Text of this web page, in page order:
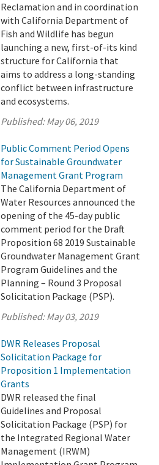
Reclamation and in coordination
with California Department of
Fish and Wildlife has begun
launching a new, first-of-its kind
structure for California that
aims to address a long-standing
conflict between infrastructure
and ecosystems.
Published:May 06, 2019
Public Comment Period Opens
for Sustainable Groundwater
Management Grant Program
The California Department of
Water Resources announced the
opening of the 45-day public
comment period for the Draft
Proposition 68 2019 Sustainable
Groundwater Management Grant
Program Guidelines and the
Planning – Round 3 Proposal
Solicitation Package (PSP).
Published:May 03, 2019
DWR Releases Proposal
Solicitation Package for
Proposition 1 Implementation
Grants
DWR released the final
Guidelines and Proposal
Solicitation Package (PSP) for
the Integrated Regional Water
Management (IRWM)